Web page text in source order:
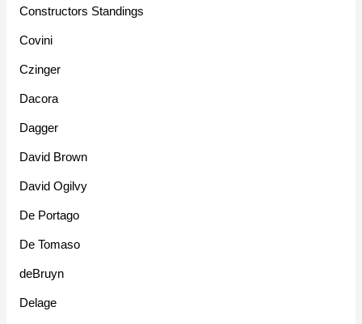
Constructors Standings
Covini
Czinger
Dacora
Dagger
David Brown
David Ogilvy
De Portago
De Tomaso
deBruyn
Delage